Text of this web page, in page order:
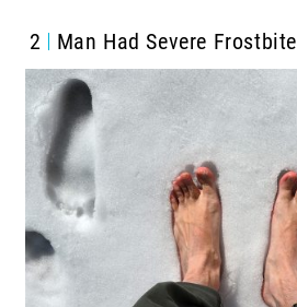
2 Man Had Severe Frostbite